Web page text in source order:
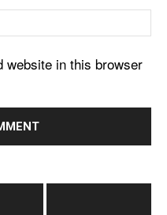
website in this browser